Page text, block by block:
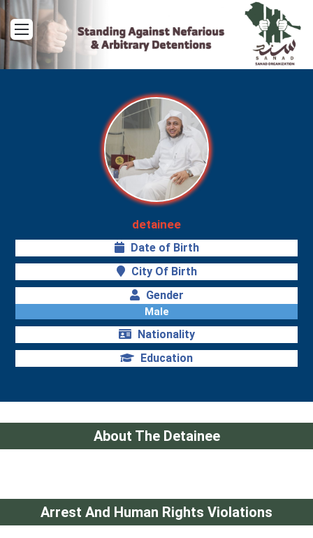
Menu
detainee
Date of Birth
City Of Birth
Gender
Male
Nationality
Education
About The Detainee
Arrest And Human Rights Violations